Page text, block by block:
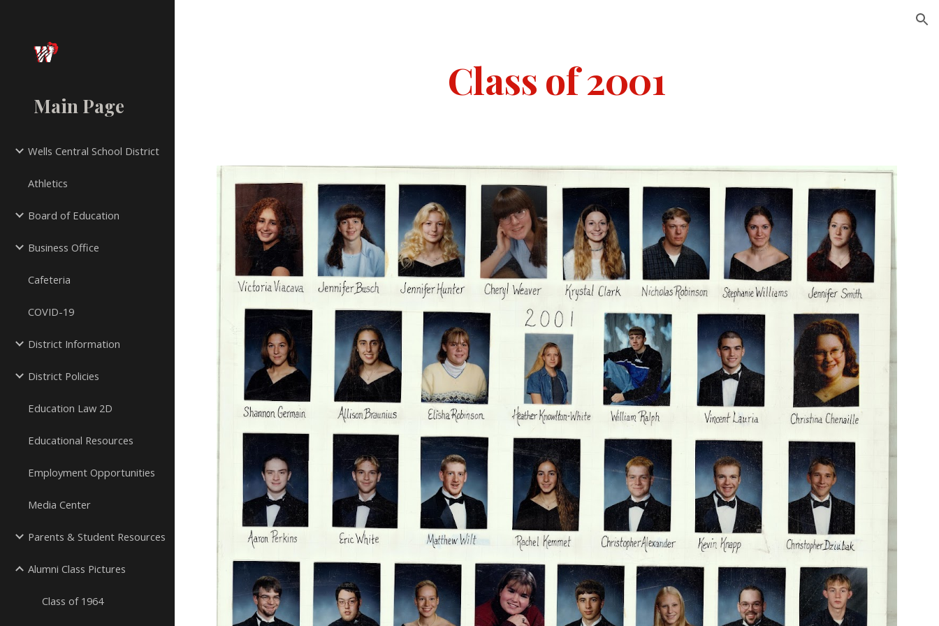
Main Page
Wells Central School District
Athletics
Board of Education
Business Office
Cafeteria
COVID-19
District Information
District Policies
Education Law 2D
Educational Resources
Employment Opportunities
Media Center
Parents & Student Resources
Alumni Class Pictures
Class of 1964
Class of 2001